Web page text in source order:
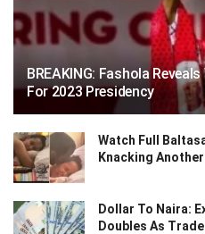
BREAKING: Fashola
For 2023 Presidency
Watch Full
Knacking
Dollar To Naira:
Doubles As